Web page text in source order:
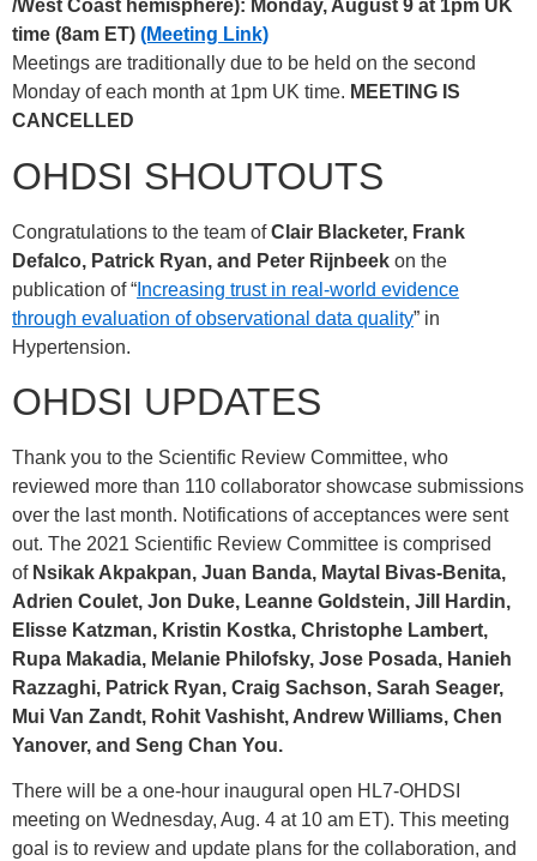
/West Coast hemisphere): Monday, August 9 at 1pm UK
time (8am ET) (Meeting Link)
Meetings are traditionally due to be held on the second
Monday of each month at 1pm UK time. MEETING IS
CANCELLED
OHDSI SHOUTOUTS
Congratulations to the team ofClair Blacketer, Frank
Defalco, Patrick Ryan, and Peter Rijnbeek on the
publication of “ Increasing trust in real-world evidence
through evaluation of observational data quality” in
Hypertension.
OHDSI UPDATES
Thank you to the Scientific Review Committee, who
reviewed more than 110 collaborator showcase submissions
over the last month. Notifications of acceptances were sent
out. The 2021 Scientific Review Committee is comprised
of Nsikak Akpakpan, Juan Banda, Maytal Bivas-Benita,
Adrien Coulet, Jon Duke, Leanne Goldstein, Jill Hardin,
Elisse Katzman, Kristin Kostka, Christophe Lambert,
Rupa Makadia, Melanie Philofsky, Jose Posada, Hanieh
Razzaghi, Patrick Ryan, Craig Sachson, Sarah Seager,
Mui Van Zandt, Rohit Vashisht, Andrew Williams, Chen
Yanover, and Seng Chan You.
There will be a one-hour inaugural open HL7-OHDSI
meeting on Wednesday, Aug. 4 at 10 am ET). This meeting
goal is to review and update plans for the collaboration, and